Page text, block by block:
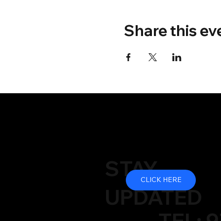
Share this
STAY
UPDATED
CLICK HERE